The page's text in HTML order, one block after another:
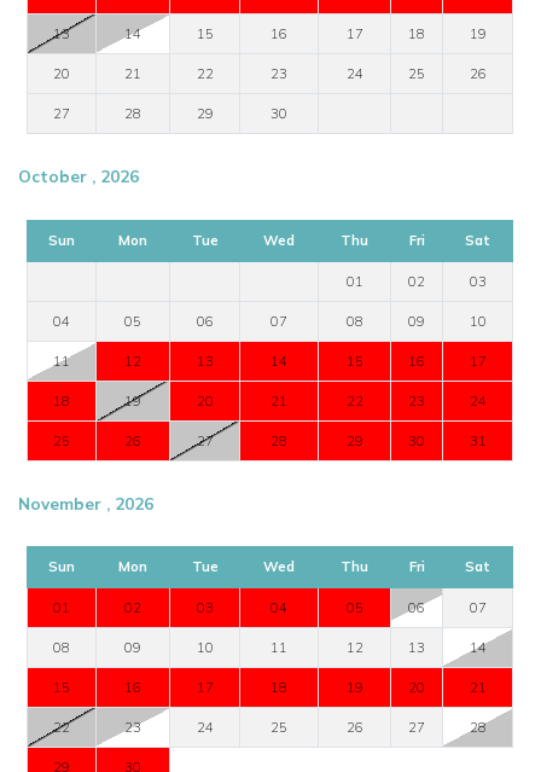
13 14 15 16 17 18 19
20 21 22 23 24 25 26
27 28 29 30
October , 2026
Sun Mon Tue Wed Thu Fri Sat
01 02 03
04 05 06 07 08 09 10
11 12 13 14 15 16 17
18 19 20 21 22 23 24
25 26 27 28 29 30 31
November , 2026
Sun Mon Tue Wed Thu Fri Sat
01 02 03 04 05 06 07
08 09 10 11 12 13 14
15 16 17 18 19 20 21
22 23 24 25 26 27 28
29 30